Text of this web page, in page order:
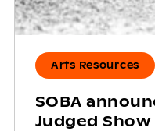
Arts Resources
SOBA
Judged Show